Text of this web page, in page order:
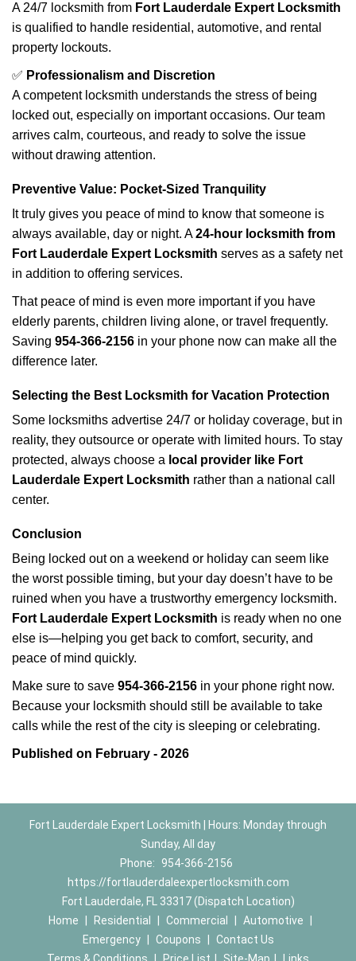
A 24/7 locksmith from Fort Lauderdale Expert Locksmith
is qualified to handle residential, automotive, and rental
property lockouts.
✅ Professionalism and Discretion
A competent locksmith understands the stress of being
locked out, especially on important occasions. Our team
arrives calm, courteous, and ready to solve the issue
without drawing attention.
Preventive Value: Pocket-Sized Tranquility
It truly gives you peace of mind to know that someone is
always available, day or night. A24-hour locksmith from
Fort Lauderdale Expert Locksmith serves as a safety net
in addition to offering services.
That peace of mind is even more important if you have
elderly parents, children living alone, or travel frequently.
Saving 954-366-2156 in your phone now can make all the
difference later.
Selecting the Best Locksmith for Vacation Protection
Some locksmiths advertise 24/7 or holiday coverage, but in
reality, they outsource or operate with limited hours. To stay
protected, always choose a local provider like Fort
Lauderdale Expert Locksmith rather than a national call
center.
Conclusion
Being locked out on a weekend or holiday can seem like
the worst possible timing, but your day doesn’t have to be
ruined when you have a trustworthy emergency locksmith.
Fort Lauderdale Expert Locksmith is ready when no one
else is—helping you get back to comfort, security, and
peace of mind quickly.
Make sure to save 954-366-2156 in your phone right now.
Because your locksmith should still be available to take
calls while the rest of the city is sleeping or celebrating.
Published on February - 2026
Fort Lauderdale Expert Locksmith | Hours: Monday through
Sunday, All day
Phone: 954-366-2156
https://fortlauderdaleexpertlocksmith.com
Fort Lauderdale, FL 33317 (Dispatch Location)
Home
Residential Commercial Automotive
Emergency
Coupons
Contact Us